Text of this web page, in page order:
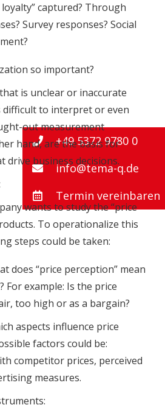
captured? Through
Survey responses? Social
so important?
is unclear or inaccurate
difficult to interpret or even
out measurement
hand, are the basis for
drive business decisions.
wants to study the “price
To operationalize this
steps could be taken:
does “price perception” mean
For example: Is the price
too high or as a bargain?
aspects influence price
factors could be:
competitor prices, perceived
measures.
+49 5372 9780 0
info@tema-q.de
Termin vereinbaren